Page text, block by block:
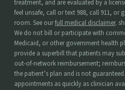
treatment, and are evaluated by a
feel unsafe, call or text 988, call 911, or
room. See ourfull medical disclaimer.
We do not bill or participate with
Medicaid, or other government health
provide a superbill that patients may
out-of-network reimbursement;
the patient’s plan and is not
appointments as quickly as clinician